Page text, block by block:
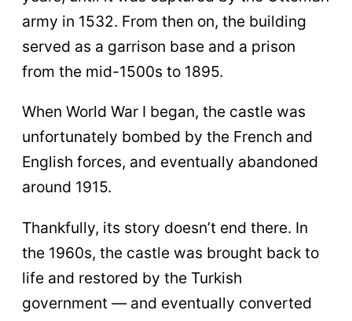
army in 1532. From then on, the building
served as a garrison base and a prison
from the mid-1500s to 1895.
When World War I began, the castle was
unfortunately​​ bombed by the French and
English forces, and eventually abandoned
around 1915.
Thankfully, its story doesn’t end there. In
the 1960s, the castle was brought back to
life and restored by the Turkish
government — and eventually converted